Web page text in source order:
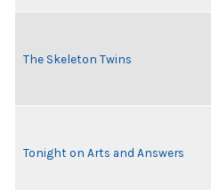
The Skeleton Twins
Tonight on Arts and Answers